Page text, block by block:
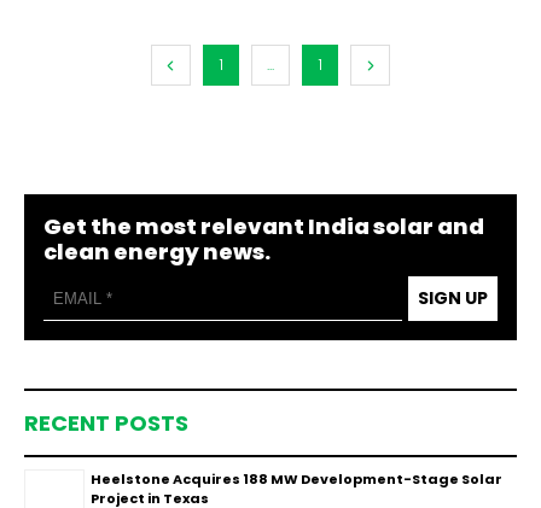
1 ... 1
Get the most relevant India solar and
clean energy news.
SIGN UP
RECENT POSTS
Heelstone Acquires 188 MW Development-Stage Solar
Project in Texas